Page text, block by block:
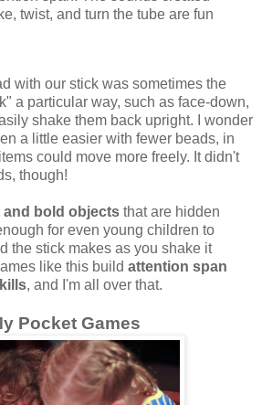
twist, and turn the tube are fun
with our stick was sometimes the
a particular way, such as face-down,
shake them back upright. I wonder
a little easier with fewer beads, in
could move more freely. It didn't
though!
and bold objects that are hidden
for even young children to
the stick makes as you shake it
like this build attention span
, and I'm all over that.
Pocket Games